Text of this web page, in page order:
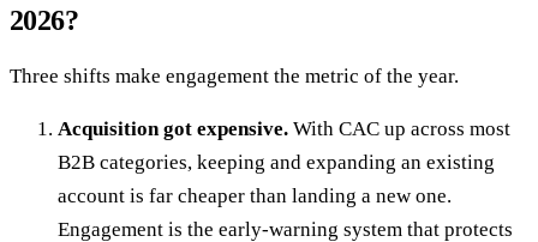
2026?
Three shifts make engagement the metric of the year.
Acquisition got expensive. With CAC up across most
B2B categories, keeping and expanding an existing
account is far cheaper than landing a new one.
Engagement is the early-warning system that protects